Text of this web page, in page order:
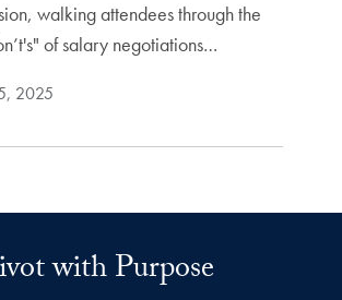
walking attendees through the
of salary negotiations…
2025
with Purpose